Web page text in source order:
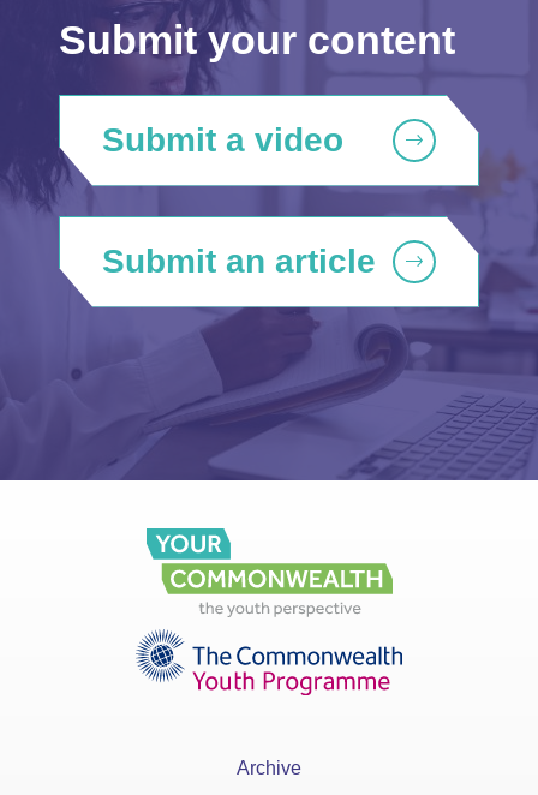
Submit your content
Submit a video
Submit an article
Archive